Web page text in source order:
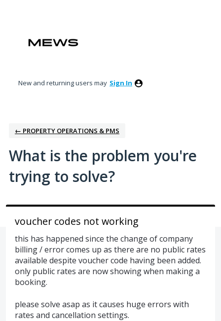
content
New and returning users may Sign In
← PROPERTY OPERATIONS & PMS
What is the problem you're
trying to solve?
voucher codes not working
this has happened since the change of company
billing / error comes up as there are no public rates
available despite voucher code having been added.
only public rates are now showing when making a
booking.
please solve asap as it causes huge errors with
rates and cancellation settings.